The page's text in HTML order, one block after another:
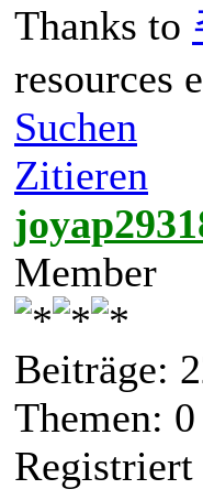
Thanks to
resources
Suchen
Zitieren
Member
Beiträge:
Themen: 0
Registriert